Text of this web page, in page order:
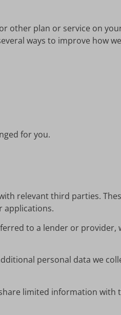
other plan or service on
ways to improve how
for you.
relevant third parties.
applications.
to a lender or provider,
personal data we
limited information